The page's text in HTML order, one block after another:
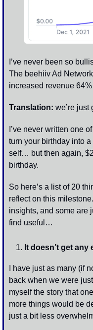
I’ve never been so
The beehiiv Ad
increased revenue
Translation: we’re just
I’ve never written one
turn your birthday into
self… but then again,
birthday.
So here’s a list of 20
reflect on this
insights, and some are
find useful…
It doesn’t get any
I have just as many (if
back when we were
myself the story that
more things would be
just a bit less